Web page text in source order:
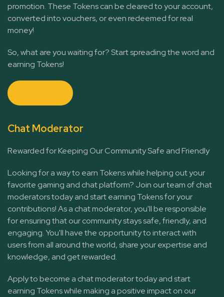
promotion. These Tokens can be cleared to your account,
converted into vouchers, or even redeemed for real
money!
So, what are you waiting for? Start spreading the word and
earning Tokens!
Chat Moderator
Rewarded for Keeping Our Community Safe and Friendly
Looking for a way to earn Tokens while helping out your
favorite gaming and chat platform? Join our team of chat
moderators today and start earning Tokens for your
contributions! As a chat moderator, you'll be responsible
for ensuring that our community stays safe, friendly, and
engaging. You'll have the opportunity to interact with
users from all around the world, share your expertise and
knowledge, and get rewarded.
Apply to become a chat moderator today and start
earning Tokens while making a positive impact on our